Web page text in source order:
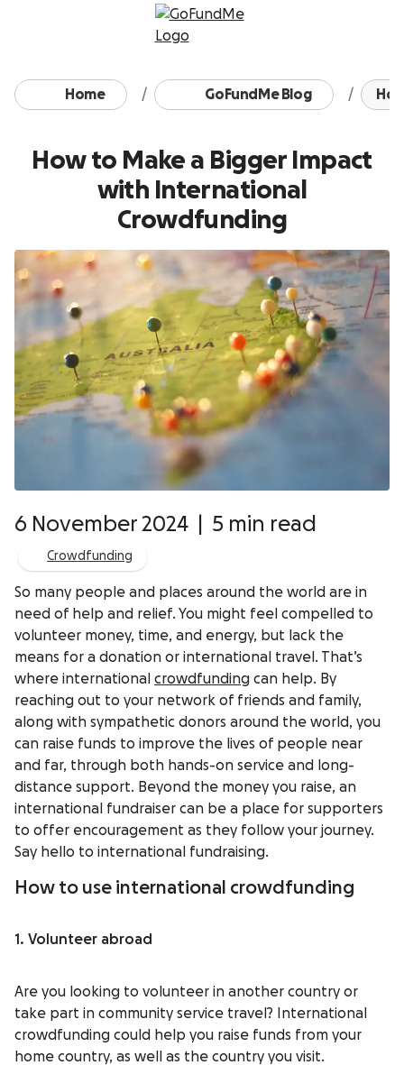
Skip to content
Home GoFundMe Blog
How to Make a Bigger Impact
with International
Crowdfunding
6 November 2024 5 min read
Crowdfunding
So many people and places around the world are in
need of help and relief. You might feel compelled to
volunteer money, time, and energy, but lack the
means for a donation or international travel. That’s
where international crowdfunding can help. By
reaching out to your network of friends and family,
along with sympathetic donors around the world, you
can raise funds to improve the lives of people near
and far, through both hands-on service and long-
distance support. Beyond the money you raise, an
international fundraiser can be a place for supporters
to offer encouragement as they follow your journey.
Say hello to international fundraising.
How to use international crowdfunding
1. Volunteer abroad
Are you looking to volunteer in another country or
take part in community service travel? International
crowdfunding could help you raise funds from your
home country, as well as the country you visit.